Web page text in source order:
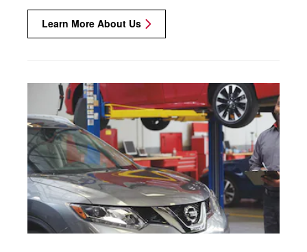
Learn More About Us